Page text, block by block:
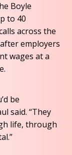
Boyle
to 40
across the
employers
wages at a
be
said. “They
life, through